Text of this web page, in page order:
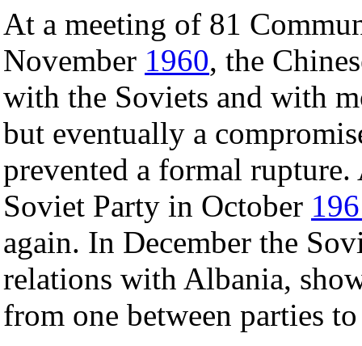
At a meeting of 81
November 1960, the
with the Soviets and with
but eventually a
prevented a formal
Soviet Party in October
again. In December the
relations with Albania,
from one between parties